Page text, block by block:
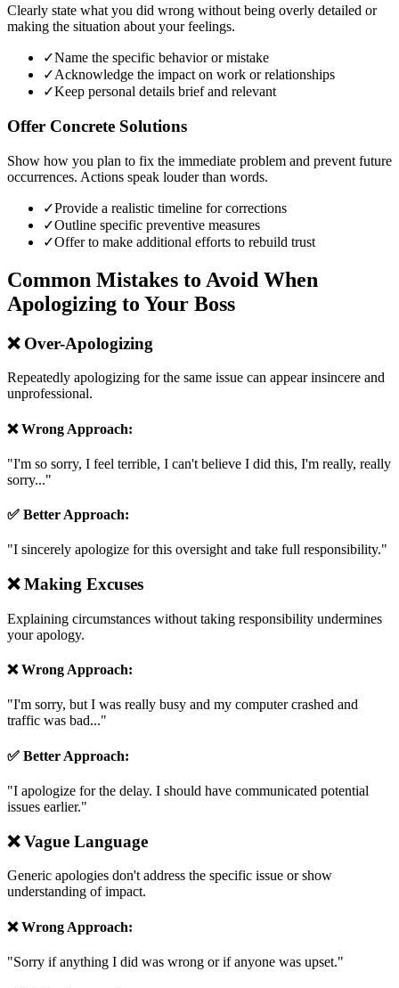
Clearly state what you did wrong without being overly detailed or
making the situation about your feelings.
✓Name the specific behavior or mistake
✓Acknowledge the impact on work or relationships
✓Keep personal details brief and relevant
Offer Concrete Solutions
Show how you plan to fix the immediate problem and prevent future
occurrences. Actions speak louder than words.
✓Provide a realistic timeline for corrections
✓Outline specific preventive measures
✓Offer to make additional efforts to rebuild trust
Common Mistakes to Avoid When
Apologizing to Your Boss
❌ Over-Apologizing
Repeatedly apologizing for the same issue can appear insincere and
unprofessional.
❌ Wrong Approach:
"I'm so sorry, I feel terrible, I can't believe I did this, I'm really, really
sorry..."
✅ Better Approach:
"I sincerely apologize for this oversight and take full responsibility."
❌Making Excuses
Explaining circumstances without taking responsibility undermines
your apology.
❌ Wrong Approach:
"I'm sorry, but I was really busy and my computer crashed and
traffic was bad..."
✅ Better Approach:
"I apologize for the delay. I should have communicated potential
issues earlier."
❌Vague Language
Generic apologies don't address the specific issue or show
understanding of impact.
❌ Wrong Approach:
"Sorry if anything I did was wrong or if anyone was upset."